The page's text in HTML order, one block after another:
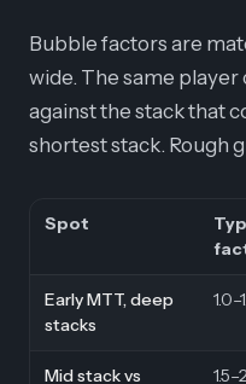
Bubble factors are
wide. The same player
against the stack that
shortest stack. Rough
Spot
Early MTT, deep
stacks
Mid stack vs